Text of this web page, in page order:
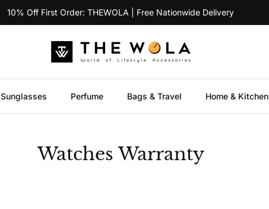
10% Off First Order: THEWOLA | Free Nationwide Delivery
Sunglasses Perfume Bags & Travel Home & Kitchen
Watches Warranty